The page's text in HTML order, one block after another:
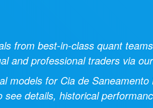
from best-in-class quant
and professional traders via
models for Cia de
see details, historical